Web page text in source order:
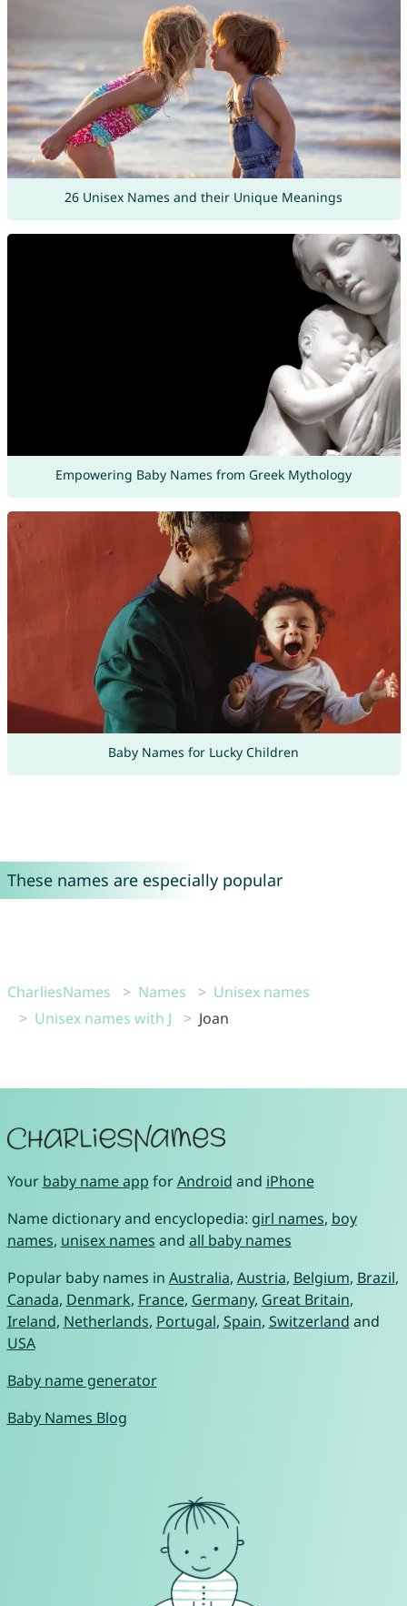
26 Unisex Names and their Unique Meanings
Empowering Baby Names from Greek Mythology
Baby Names for Lucky Children
These names are especially popular
CharliesNames Names
Unisex names
Unisex names with J
Joan
Your baby name app forAndroid and iPhone
Name dictionary and encyclopedia: girl names, boy
names, unisex names and all baby names
Popular baby names in Australia, Austria, Belgium, Brazil,
Canada, Denmark, France, Germany, Great Britain,
Ireland, Netherlands, Portugal, Spain, Switzerland and
USA
Baby name generator
Baby Names Blog